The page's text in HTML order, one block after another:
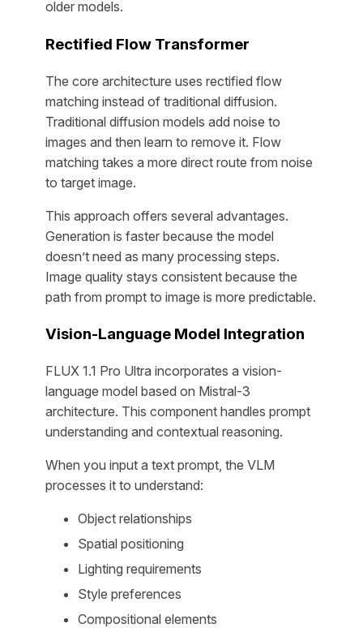
older models.
Rectified Flow Transformer
The core architecture uses rectified flow
matching instead of traditional diffusion.
Traditional diffusion models add noise to
images and then learn to remove it. Flow
matching takes a more direct route from noise
to target image.
This approach offers several advantages.
Generation is faster because the model
doesn’t need as many processing steps.
Image quality stays consistent because the
path from prompt to image is more predictable.
Vision-Language Model Integration
FLUX 1.1 Pro Ultra incorporates a vision-
language model based on Mistral-3
architecture. This component handles prompt
understanding and contextual reasoning.
When you input a text prompt, the VLM
processes it to understand:
Object relationships
Spatial positioning
Lighting requirements
Style preferences
Compositional elements